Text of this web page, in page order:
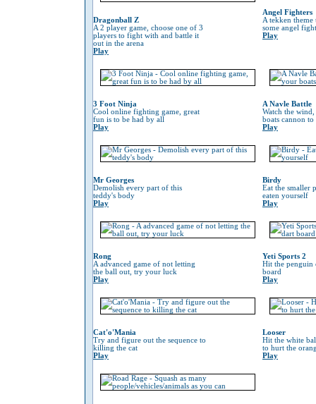
Dragonball Z
A 2 player game, choose one of 3
players to fight with and battle it
out in the arena
Play
Angel Fighters
A tekken
some angel
Play
3 Foot Ninja
Cool online fighting game, great
fun is to be had by all
Play
A Navle Battle
Watch the
boats cannon
Play
Mr Georges
Demolish every part of this
teddy's body
Play
Birdy
Eat the smaller
eaten yourself
Play
Rong
A advanced game of not letting
the ball out, try your luck
Play
Yeti Sports 2
Hit the penguin
board
Play
Cat'o'Mania
Try and figure out the sequence to
killing the cat
Play
Looser
Hit the white
to hurt the
Play